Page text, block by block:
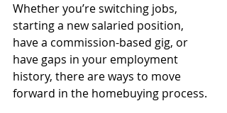
Whether you’re switching jobs,
starting a new salaried position,
have a commission-based gig, or
have gaps in your employment
history, there are ways to move
forward in the homebuying process.